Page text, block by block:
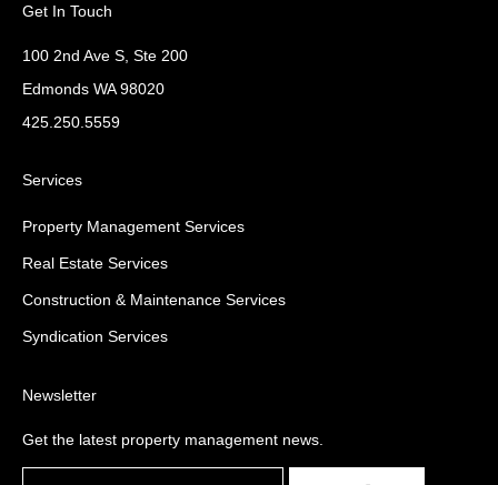
Get In Touch
100 2nd Ave S, Ste 200
Edmonds WA 98020
425.250.5559
Services
Property Management Services
Real Estate Services
Construction & Maintenance Services
Syndication Services
Newsletter
Get the latest property management news.